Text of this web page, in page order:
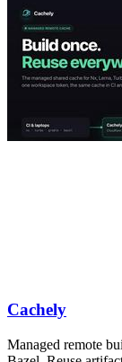
Cachely
Managed remote